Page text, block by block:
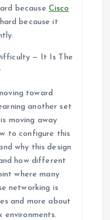
because Cisco
because it
— It Is The
toward
another set
moving away
to configure this
why this design
how different
where many
networking is
and more about
environments.